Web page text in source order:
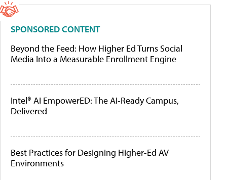
SPONSORED CONTENT
Beyond the Feed: How Higher Ed Turns Social
Media Into a Measurable Enrollment Engine
Intel® AI EmpowerED: The AI-Ready Campus,
Delivered
Best Practices for Designing Higher-Ed AV
Environments